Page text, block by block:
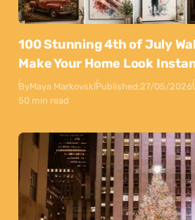
100 Stunning 4th of July
Make Your Home Look
ByMaya MarkovskiPublished:27/05/2026
50 min read